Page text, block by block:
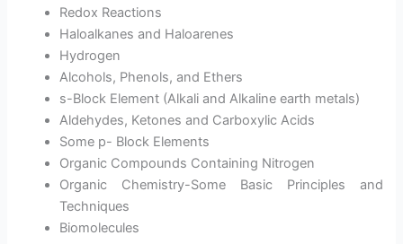
Redox Reactions
Haloalkanes and Haloarenes
Hydrogen
Alcohols, Phenols, and Ethers
s-Block Element (Alkali and Alkaline earth metals)
Aldehydes, Ketones and Carboxylic Acids
Some p- Block Elements
Organic Compounds Containing Nitrogen
Organic Chemistry-Some Basic Principles and
Techniques
Biomolecules